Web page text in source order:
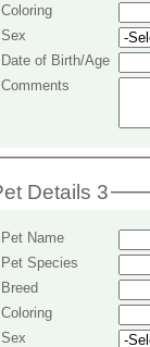
Coloring
Sex
Date of Birth/Age
Comments
Details 3
Pet Name
Pet Species
Breed
Coloring
Sex